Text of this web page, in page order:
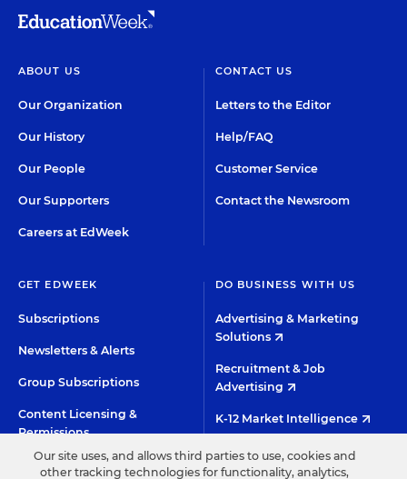
ABOUT US
Our Organization
Our History
Our People
Our Supporters
Careers at EdWeek
CONTACT US
Letters to the Editor
Help/FAQ
Customer Service
Contact the Newsroom
GET EDWEEK
Subscriptions
Newsletters & Alerts
Group Subscriptions
Content Licensing &
Permissions
DO BUSINESS WITH US
Advertising & Marketing
Solutions
Recruitment & Job
Advertising
K-12 Market Intelligence
Custom Research
Our site uses, and allows third parties to use, cookies and
other tracking technologies for functionality, analytics,